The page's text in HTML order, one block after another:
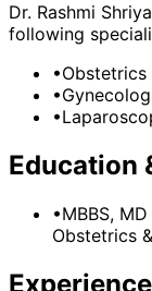
Dr. Rashmi Shriya
following
•
•
•
Education
•MBBS,
Obstetrics
Experience